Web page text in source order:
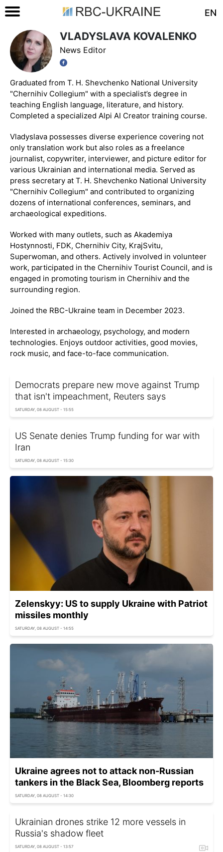
EN
VLADYSLAVA KOVALENKO
News Editor
Graduated from T. H. Shevchenko National University
"Chernihiv Collegium" with a specialist’s degree in
teaching English language, literature, and history.
Completed a specialized Alpi AI Creator training course.
Vladyslava possesses diverse experience covering not
only translation work but also roles as a freelance
journalist, copywriter, interviewer, and picture editor for
various Ukrainian and international media. Served as
press secretary at T. H. Shevchenko National University
"Chernihiv Collegium" and contributed to organizing
dozens of international conferences, seminars, and
archaeological expeditions.
Worked with many outlets, such as Akademiya
Hostynnosti, FDK, Chernihiv City, KrajSvitu,
Superwoman, and others. Actively involved in volunteer
work, participated in the Chernihiv Tourist Council, and is
engaged in promoting tourism in Chernihiv and the
surrounding region.
Joined the RBC-Ukraine team in December 2023.
Interested in archaeology, psychology, and modern
technologies. Enjoys outdoor activities, good movies,
rock music, and face-to-face communication.
Democrats prepare new move against Trump
that isn't impeachment, Reuters says
SATURDAY, 08 AUGUST - 15:55
US Senate denies Trump funding for war with
Iran
SATURDAY, 08 AUGUST - 15:30
Zelenskyy: US to supply Ukraine with Patriot
missiles monthly
SATURDAY, 08 AUGUST - 14:55
Ukraine agrees not to attack non-Russian
tankers in the Black Sea, Bloomberg reports
SATURDAY, 08 AUGUST - 14:30
Ukrainian drones strike 12 more vessels in
Russia's shadow fleet
SATURDAY, 08 AUGUST - 13:57